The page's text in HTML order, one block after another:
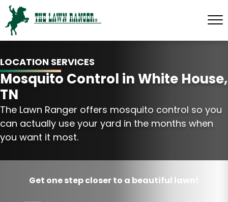
LOCATION SERVICES
Mosquito Control in White House,
TN
The Lawn Ranger offers mosquito control so you
can actually use your yard in the months when
you want it most.
Get one step closer to a beautiful lawn!